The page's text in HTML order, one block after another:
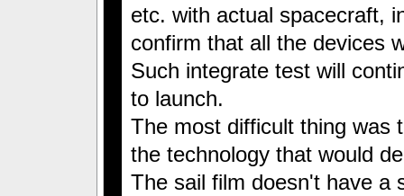
etc. with actual spacecraft,
confirm that all the devices
Such integrate test will
to launch.
The most difficult thing was
the technology that would
The sail film doesn't have a